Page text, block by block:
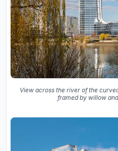
View across the river of the
framed by willow